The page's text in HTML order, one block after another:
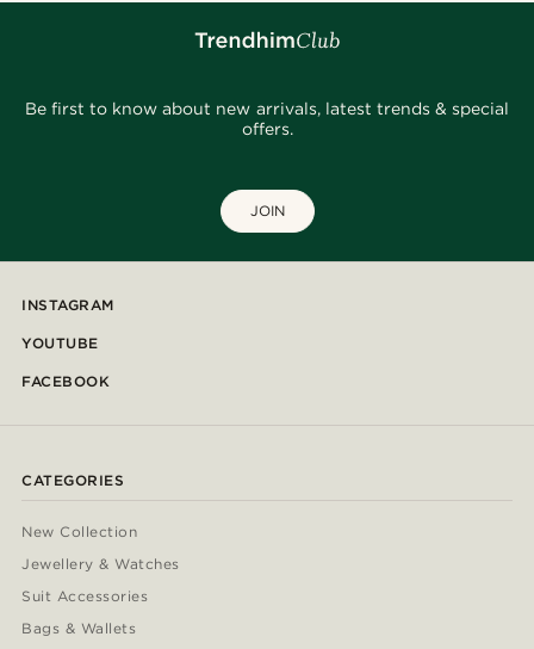
Be first to know about new arrivals, latest trends & special
offers.
JOIN
INSTAGRAM
YOUTUBE
FACEBOOK
CATEGORIES
New Collection
Jewellery & Watches
Suit Accessories
Bags & Wallets